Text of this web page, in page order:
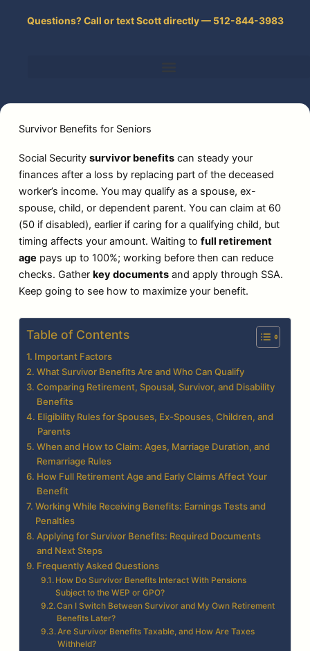
Questions? Call or text Scott directly — 512-844-3983
Survivor Benefits for Seniors
Social Security survivor benefits can steady your
finances after a loss by replacing part of the deceased
worker’s income. You may qualify as a spouse, ex-
spouse, child, or dependent parent. You can claim at 60
(50 if disabled), earlier if caring for a qualifying child, but
timing affects your amount. Waiting to full retirement
age pays up to 100%; working before then can reduce
checks. Gather key documents and apply through SSA.
Keep going to see how to maximize your benefit.
Table of Contents
Important Factors
What Survivor Benefits Are and Who Can Qualify
Comparing Retirement, Spousal, Survivor, and Disability
Benefits
Eligibility Rules for Spouses, Ex-Spouses, Children, and
Parents
When and How to Claim: Ages, Marriage Duration, and
Remarriage Rules
How Full Retirement Age and Early Claims Affect Your
Benefit
Working While Receiving Benefits: Earnings Tests and
Penalties
Applying for Survivor Benefits: Required Documents
and Next Steps
Frequently Asked Questions
How Do Survivor Benefits Interact With Pensions
Subject to the WEP or GPO?
Can I Switch Between Survivor and My Own Retirement
Benefits Later?
Are Survivor Benefits Taxable, and How Are Taxes
Withheld?